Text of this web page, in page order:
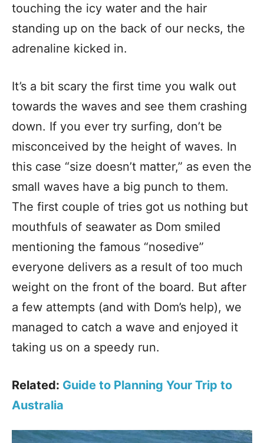
touching the icy water and the hair
standing up on the back of our necks, the
adrenaline kicked in.
It’s a bit scary the first time you walk out
towards the waves and see them crashing
down. If you ever try surfing, don’t be
misconceived by the height of waves. In
this case “size doesn’t matter,” as even the
small waves have a big punch to them.
The first couple of tries got us nothing but
mouthfuls of seawater as Dom smiled
mentioning the famous “nosedive”
everyone delivers as a result of too much
weight on the front of the board. But after
a few attempts (and with Dom’s help), we
managed to catch a wave and enjoyed it
taking us on a speedy run.
Related: Guide to Planning Your Trip to
Australia